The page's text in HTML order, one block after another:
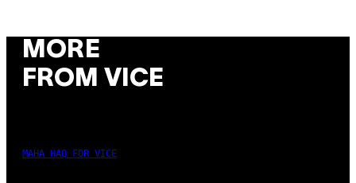
MORE
FROM VICE
MAHA HAQ FOR VICE